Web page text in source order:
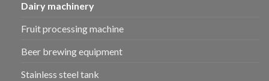
Dairy machinery
Fruit processing machine
Beer brewing equipment
Stainless steel tank